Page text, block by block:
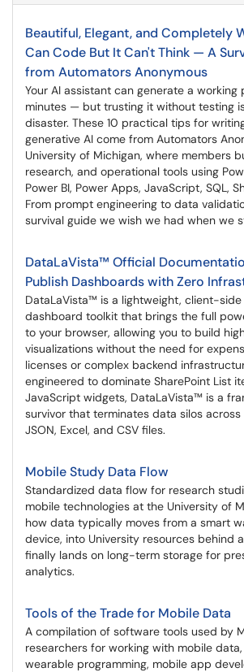
Beautiful, Elegant, and Completely
Can Code But It Can't Think — A
from Automators Anonymous
Your AI assistant can generate a
minutes — but trusting it without testing
disaster. These 10 practical tips for
generative AI come from Automators
University of Michigan, where members
research, and operational tools using
Power BI, Power Apps, JavaScript, SQL,
From prompt engineering to data
survival guide we wish we had when we
DataLaVista™ Official
Publish Dashboards with Zero
DataLaVista™ is a lightweight, client-
dashboard toolkit that brings the full
to your browser, allowing you to build
visualizations without the need for
licenses or complex backend
engineered to dominate SharePoint List
JavaScript widgets, DataLaVista™ is a
survivor that terminates data silos across
JSON, Excel, and CSV files.
Mobile Study Data Flow
Standardized data flow for research
mobile technologies at the University of
how data typically moves from a smart
device, into University resources behind
finally lands on long-term storage for
analytics.
Tools of the Trade for Mobile Data
A compilation of software tools used by
researchers for working with mobile
wearable programming, mobile app